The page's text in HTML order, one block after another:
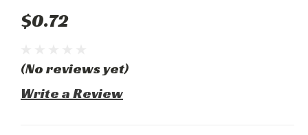
$0.72
(No reviews yet)
Write a Review